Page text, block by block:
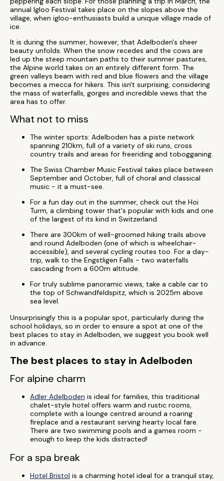
annual Igloo Festival takes place on the slopes above the
village, when igloo-enthusiasts build a unique village made of
ice.
It is during the summer, however, that Adelboden's sheer
beauty unfolds. When the snow recedes and the cows are
led up the steep mountain paths to their summer pastures,
the Alpine world takes on an entirely different form. The
green valleys beam with red and blue flowers and the village
becomes a mecca for hikers. This isn't surprising, considering
the mass of waterfalls, gorges and incredible views that the
area has to offer.
What not to miss
The winter sports: Adelboden has a piste network
spanning 210km, full of a variety of ski runs, cross
country trails and areas for freeriding and tobogganing.
The Swiss Chamber Music Festival takes place between
September and October, full of choral and classical
music - it a must-see.
For a fun day out in the summer, check out the Hoi
Turm, a climbing tower that's popular with kids and one
of the largest of its kind in Switzerland.
There are 300km of well-groomed hiking trails above
and round Adelboden (one of which is wheelchair-
accessible), and several cycling routes too. For a day-
trip, walk to the Engstligen Falls - two waterfalls
cascading from a 600m altitude.
For truly sublime panoramic views, take a cable car to
the top of Schwandfeldspitz, which is 2025m above
sea level.
Unsurprisingly this is a popular spot, particularly during the
school holidays, so in order to ensure a spot at one of the
best places to stay in Adelboden, we suggest you book well
in advance.
The best places to stay in Adelboden
For alpine charm
Adler Adelboden is ideal for families, this traditional
chalet-style hotel offers warm and rustic rooms,
complete with a lounge centred around a roaring
fireplace and a restaurant serving hearty local fare.
There are two swimming pools and a games room -
enough to keep the kids distracted!
For a spa break
Hotel Bristol is a charming hotel ideal for a tranquil stay,